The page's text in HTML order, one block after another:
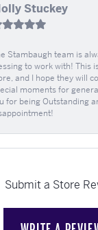
Stuckey
Stambaugh team is
to work with! This
and I hope they will
moments for
for being Outstanding
Submit a Store